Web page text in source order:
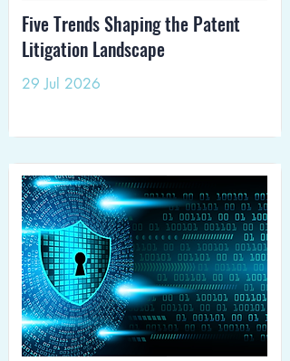
Five Trends Shaping the Patent
Litigation Landscape
29 Jul 2026